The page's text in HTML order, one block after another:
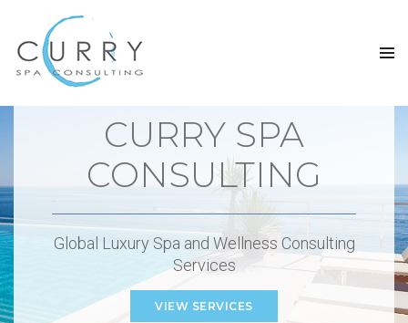
CURRY SPA
CONSULTING
Global Luxury Spa and Wellness Consulting
Services
VIEW SERVICES